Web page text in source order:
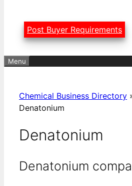
Post Buyer Requirements
Menu
Chemical Business Directory
Denatonium
Denatonium
Denatonium